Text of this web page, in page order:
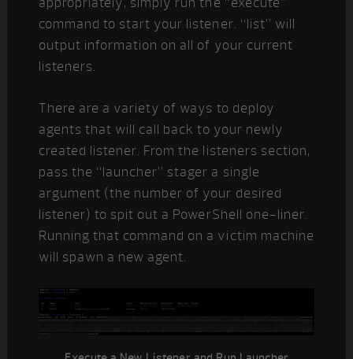
command to start your listener. “list” will
output information on all of your current
listeners.
There are a variety of ways to deploy
agents that will call back to your newly
created listener. From the listeners section,
pass the “launcher” stager a single
argument (the number of your desired
listener) to spit out a PowerShell one-liner.
Running that command on a victim machine
will spawn a new agent.